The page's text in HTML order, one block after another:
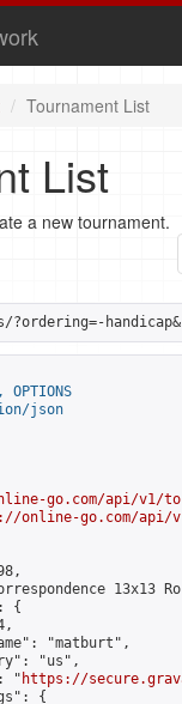
Tournament List
List
a new tournament.
OPTIONS
json
go.com/api/v1/
online-go.com/api/
13x13
{
"matburt",
"us",
"
https://
{